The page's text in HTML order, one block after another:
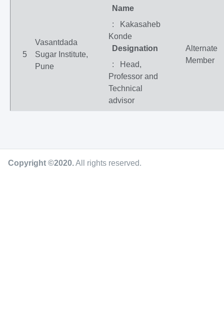
5
Vasantdada
Sugar Institute,
Pune
Name
: Kakasaheb
Konde
Designation
: Head,
Professor and
Technical
advisor
Alternate
Member
Copyright ©2020.All rights reserved.